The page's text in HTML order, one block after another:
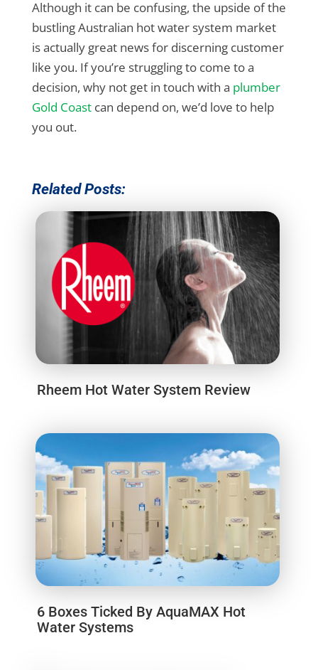
Although it can be confusing, the upside of the
bustling Australian hot water system market
is actually great news for discerning customer
like you. If you’re struggling to come to a
decision, why not get in touch with a plumber
Gold Coastcan depend on, we’d love to help
you out.
Related Posts:
Rheem Hot Water System Review
6 Boxes Ticked By AquaMAX Hot
Water Systems